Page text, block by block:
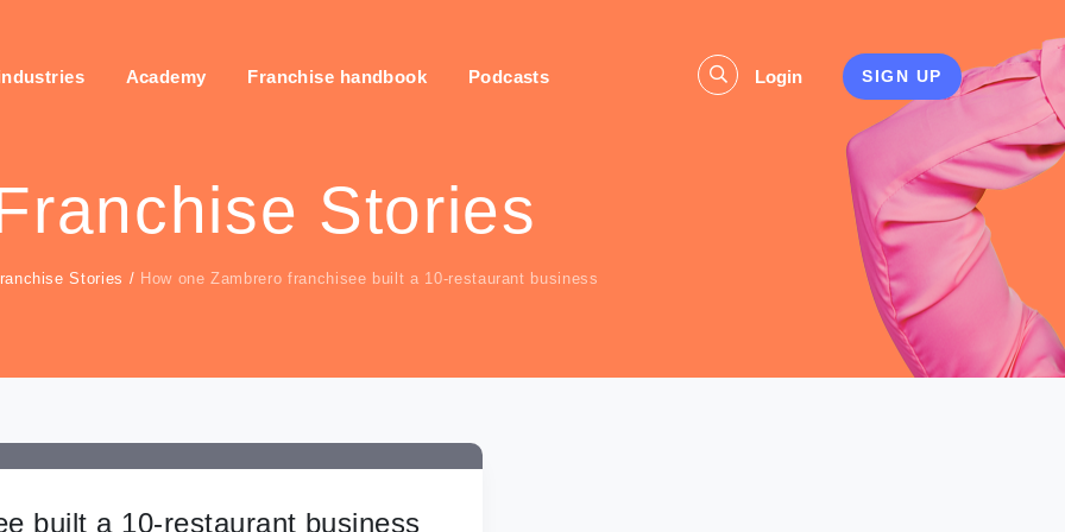
Academy Franchise handbook Podcasts Login SIGN UP
Stories
Stories / How one Zambrero franchisee built a 10-restaurant business
built a 10-restaurant business